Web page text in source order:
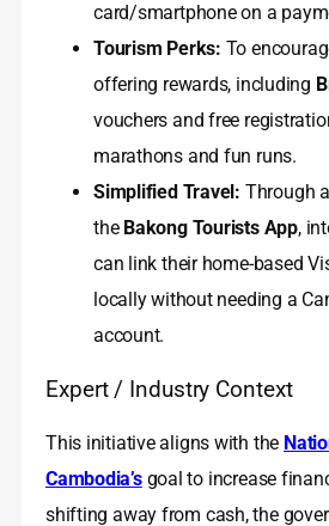
card/smartphone on a
Tourism Perks: To
offering rewards, including
vouchers and free
marathons and fun runs.
Simplified Travel: Through
the Bakong Tourists App,
can link their home-based
locally without needing a
account.
Expert / Industry Context
This initiative aligns with the
Cambodia’sgoal to increase
shifting away from cash, the